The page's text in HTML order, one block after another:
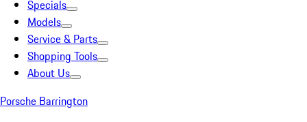
Specials
Models
Service & Parts
Shopping Tools
About Us
Porsche Barrington